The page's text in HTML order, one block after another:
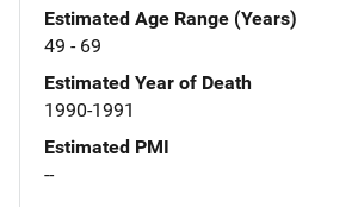
Estimated Age Range (Years)
49 - 69
Estimated Year of Death
1990-1991
Estimated PMI
--